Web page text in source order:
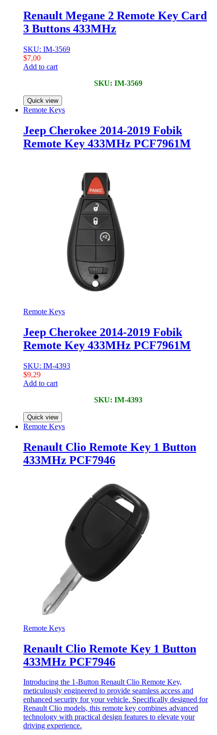
Renault Megane 2 Remote Key Card
3 Buttons 433MHz
SKU: IM-3569
$7,00
Add to cart
SKU: IM-3569
Quick view
Remote Keys
Jeep Cherokee 2014-2019 Fobik
Remote Key 433MHz PCF7961M
Remote Keys
Jeep Cherokee 2014-2019 Fobik
Remote Key 433MHz PCF7961M
SKU: IM-4393
$9,29
Add to cart
SKU: IM-4393
Quick view
Remote Keys
Renault Clio Remote Key 1 Button
433MHz PCF7946
Remote Keys
Renault Clio Remote Key 1 Button
433MHz PCF7946
Introducing the 1-Button Renault Clio Remote Key,
meticulously engineered to provide seamless access and
enhanced security for your vehicle. Specifically designed for
Renault Clio models, this remote key combines advanced
technology with practical design features to elevate your
driving experience.